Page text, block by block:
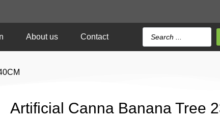
About us Contact
Artificial Canna Banana Tree